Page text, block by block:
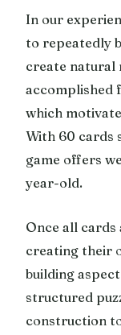
In our
to repeatedly
create natural
accomplished
which
With 60 cards
game offers
year-old.
Once all cards
creating their
building
structured
construction